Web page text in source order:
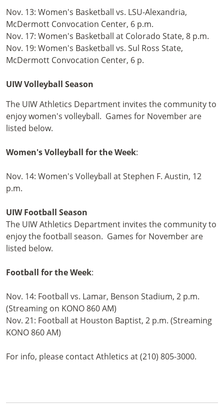
Nov. 13: Women's Basketball vs. LSU-Alexandria,
McDermott Convocation Center, 6 p.m.
Nov. 17: Women's Basketball at Colorado State, 8 p.m.
Nov. 19: Women's Basketball vs. Sul Ross State,
McDermott Convocation Center, 6 p.
UIW Volleyball Season
The UIW Athletics Department invites the community to
enjoy women's volleyball. Games for November are
listed below.
Women's Volleyball for the Week:
Nov. 14: Women's Volleyball at Stephen F. Austin, 12
p.m.
UIW Football Season
The UIW Athletics Department invites the community to
enjoy the football season. Games for November are
listed below.
Football for the Week:
Nov. 14: Football vs. Lamar, Benson Stadium, 2 p.m.
(Streaming on KONO 860 AM)
Nov. 21: Football at Houston Baptist, 2 p.m. (Streaming
KONO 860 AM)
For info, please contact Athletics at (210) 805-3000.